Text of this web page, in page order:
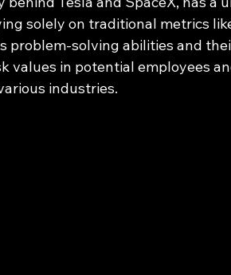
solely on traditional metrics
problem-solving abilities and
values in potential employees
industries.